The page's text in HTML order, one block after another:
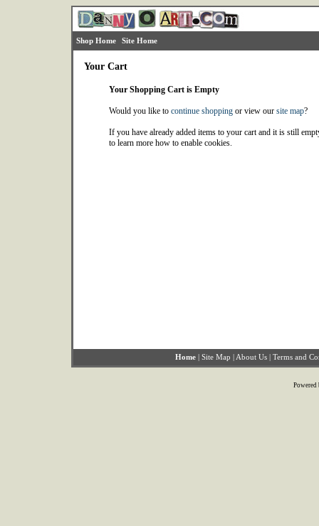
Shop Home Site Home
Your Cart
Your Shopping Cart is Empty
Would you like to continue shoppingor view our site map?
If you have already added items to your cart and it is still
to learn more how to enable cookies.
Home | Site Map | About Us | Terms and